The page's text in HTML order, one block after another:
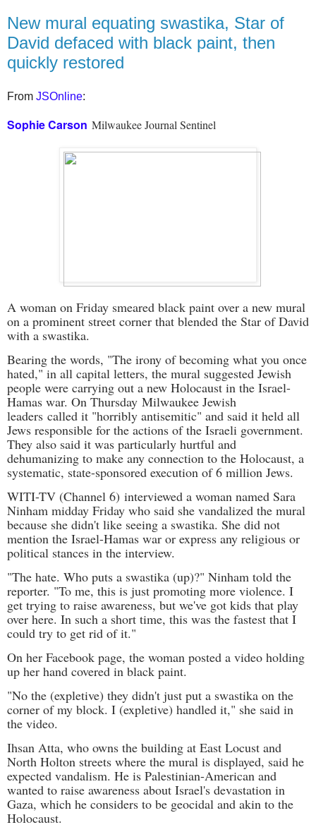
New mural equating swastika, Star of
David defaced with black paint, then
quickly restored
From JSOnline:
Sophie Carson Milwaukee Journal Sentinel
A woman on Friday smeared black paint over a new mural
on a prominent street corner that blended the Star of David
with a swastika.
Bearing the words, "The irony of becoming what you once
hated," in all capital letters, the mural suggested Jewish
people were carrying out a new Holocaust in the Israel-
Hamas war. On Thursday Milwaukee Jewish
leaders called it "horribly antisemitic" and said it held all
Jews responsible for the actions of the Israeli government.
They also said it was particularly hurtful and
dehumanizing to make any connection to the Holocaust, a
systematic, state-sponsored execution of 6 million Jews.
WITI-TV (Channel 6) interviewed a woman named Sara
Ninham midday Friday who said she vandalized the mural
because she didn't like seeing a swastika. She did not
mention the Israel-Hamas war or express any religious or
political stances in the interview.
"The hate. Who puts a swastika (up)?" Ninham told the
reporter. "To me, this is just promoting more violence. I
get trying to raise awareness, but we've got kids that play
over here. In such a short time, this was the fastest that I
could try to get rid of it."
On her Facebook page, the woman posted a video holding
up her hand covered in black paint.
"No the (expletive) they didn't just put a swastika on the
corner of my block. I (expletive) handled it," she said in
the video.
Ihsan Atta, who owns the building at East Locust and
North Holton streets where the mural is displayed, said he
expected vandalism. He is Palestinian-American and
wanted to raise awareness about Israel's devastation in
Gaza, which he considers to be geocidal and akin to the
Holocaust.